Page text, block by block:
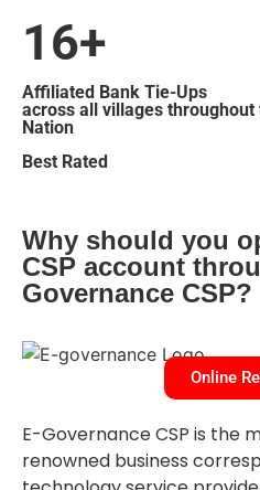
16+
Affiliated Bank Tie-Ups
across all villages throughout
Nation
Best Rated
Why should you
CSP account
Governance CSP?
E-Governance CSP is the
renowned business
Online